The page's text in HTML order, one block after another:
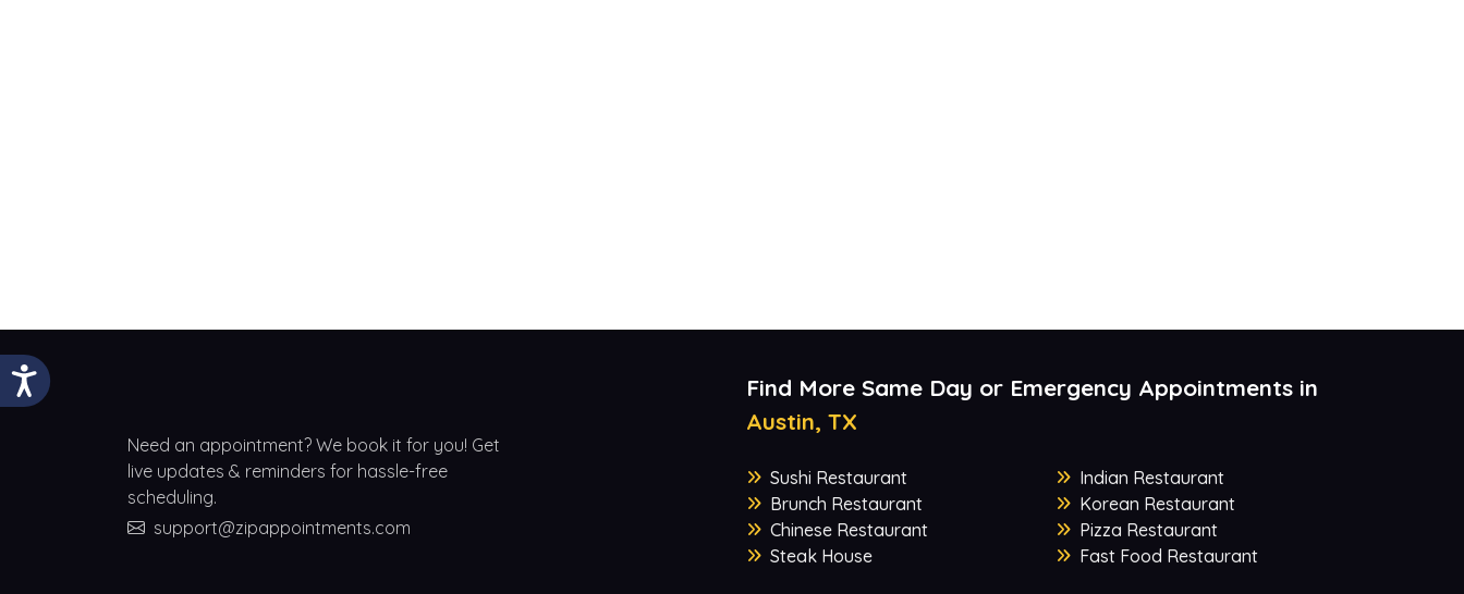
Need an appointment? We book it for you! Get
live updates & reminders for hassle-free
scheduling.
support@zipappointments.com
Find More Same Day or Emergency Appointments in
Austin, TX
Sushi Restaurant
Brunch Restaurant
Chinese Restaurant
Steak House
Indian Restaurant
Korean Restaurant
Pizza Restaurant
Fast Food Restaurant